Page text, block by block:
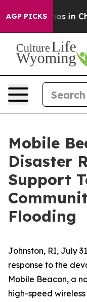
AGP PICKS
Chaos in
Mobile
Disaster
Support
Flooding
Johnston, RI, July
response to the
Mobile Beacon, a
high-speed